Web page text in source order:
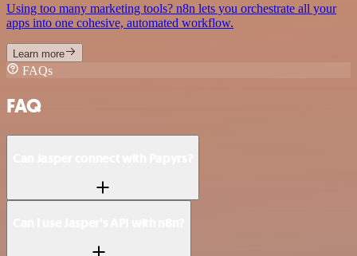
Using too many marketing tools? n8n lets you orchestrate all your
apps into one cohesive, automated workflow.
Learn more
FAQs
FAQ